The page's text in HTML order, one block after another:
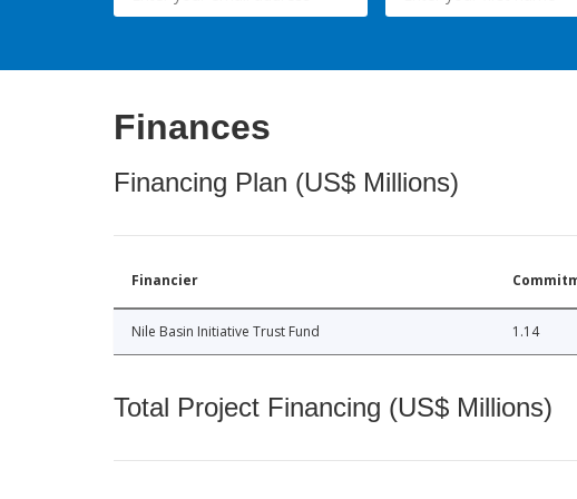
Finances
Financing Plan (US$ Millions)
Financier
Nile Basin Initiative Trust Fund 1.14
Total Project Financing (US$ Millions)